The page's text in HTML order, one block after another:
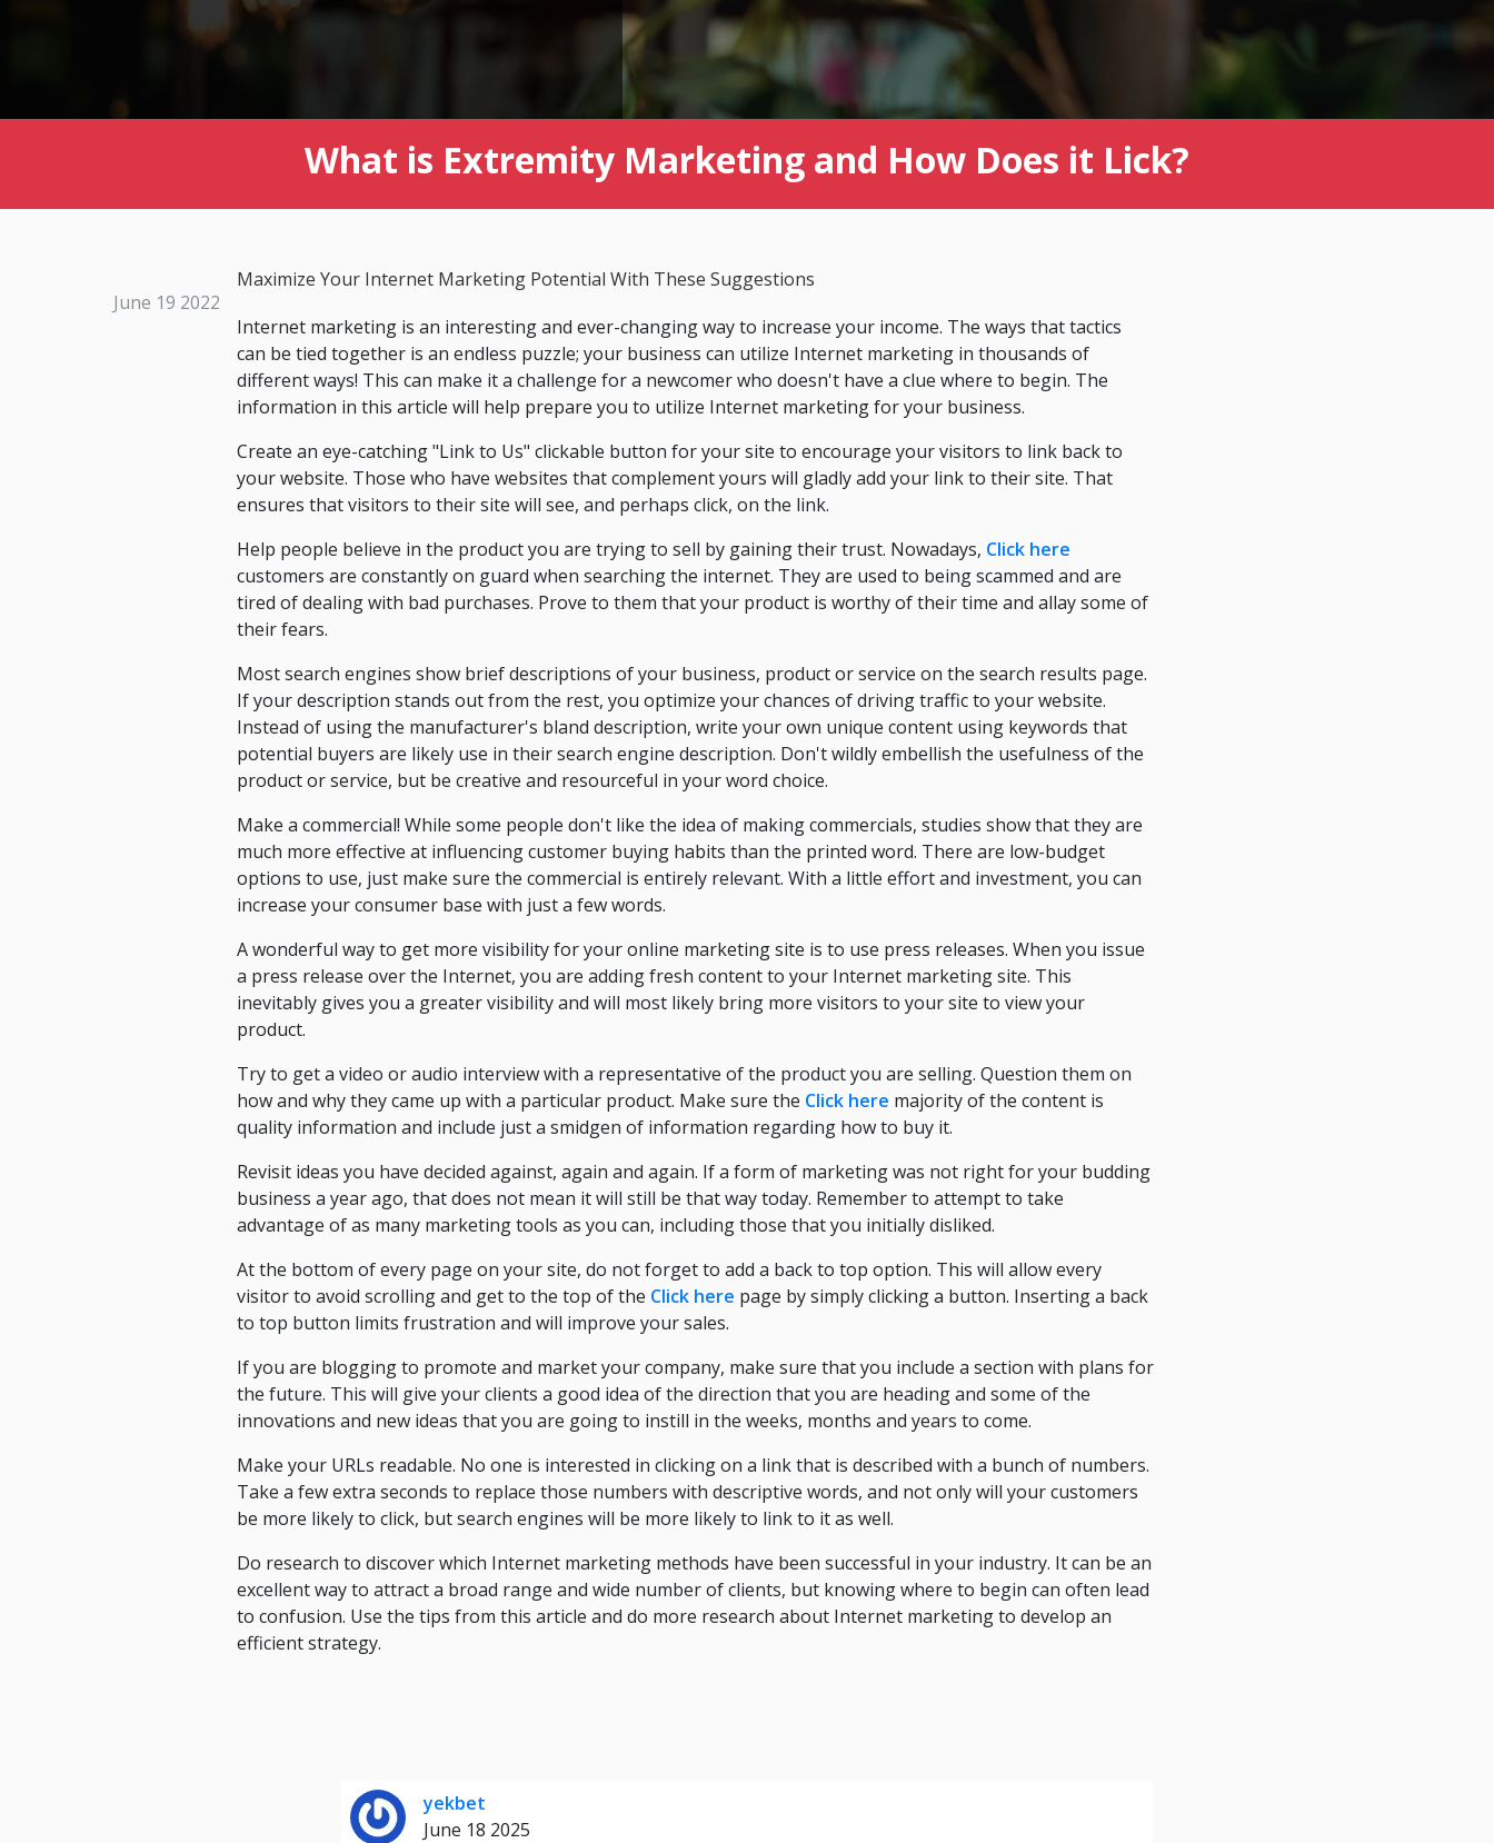
What is Extremity Marketing and How Does it Lick?
June 19 2022
Maximize Your Internet Marketing Potential With These Suggestions
Internet marketing is an interesting and ever-changing way to increase your income. The ways that tactics
can be tied together is an endless puzzle; your business can utilize Internet marketing in thousands of
different ways! This can make it a challenge for a newcomer who doesn't have a clue where to begin. The
information in this article will help prepare you to utilize Internet marketing for your business.
Create an eye-catching "Link to Us" clickable button for your site to encourage your visitors to link back to
your website. Those who have websites that complement yours will gladly add your link to their site. That
ensures that visitors to their site will see, and perhaps click, on the link.
Help people believe in the product you are trying to sell by gaining their trust. Nowadays, Click here
customers are constantly on guard when searching the internet. They are used to being scammed and are
tired of dealing with bad purchases. Prove to them that your product is worthy of their time and allay some of
their fears.
Most search engines show brief descriptions of your business, product or service on the search results page.
If your description stands out from the rest, you optimize your chances of driving traffic to your website.
Instead of using the manufacturer's bland description, write your own unique content using keywords that
potential buyers are likely use in their search engine description. Don't wildly embellish the usefulness of the
product or service, but be creative and resourceful in your word choice.
Make a commercial! While some people don't like the idea of making commercials, studies show that they are
much more effective at influencing customer buying habits than the printed word. There are low-budget
options to use, just make sure the commercial is entirely relevant. With a little effort and investment, you can
increase your consumer base with just a few words.
A wonderful way to get more visibility for your online marketing site is to use press releases. When you issue
a press release over the Internet, you are adding fresh content to your Internet marketing site. This
inevitably gives you a greater visibility and will most likely bring more visitors to your site to view your
product.
Try to get a video or audio interview with a representative of the product you are selling. Question them on
how and why they came up with a particular product. Make sure the Click here majority of the content is
quality information and include just a smidgen of information regarding how to buy it.
Revisit ideas you have decided against, again and again. If a form of marketing was not right for your budding
business a year ago, that does not mean it will still be that way today. Remember to attempt to take
advantage of as many marketing tools as you can, including those that you initially disliked.
At the bottom of every page on your site, do not forget to add a back to top option. This will allow every
visitor to avoid scrolling and get to the top of the Click here page by simply clicking a button. Inserting a back
to top button limits frustration and will improve your sales.
If you are blogging to promote and market your company, make sure that you include a section with plans for
the future. This will give your clients a good idea of the direction that you are heading and some of the
innovations and new ideas that you are going to instill in the weeks, months and years to come.
Make your URLs readable. No one is interested in clicking on a link that is described with a bunch of numbers.
Take a few extra seconds to replace those numbers with descriptive words, and not only will your customers
be more likely to click, but search engines will be more likely to link to it as well.
Do research to discover which Internet marketing methods have been successful in your industry. It can be an
excellent way to attract a broad range and wide number of clients, but knowing where to begin can often lead
to confusion. Use the tips from this article and do more research about Internet marketing to develop an
efficient strategy.
yekbet
June 18 2025